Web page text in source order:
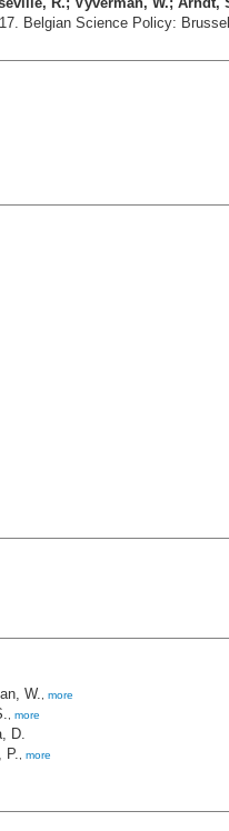
Belgian Science Policy:
W., more
, more
D.
P., more